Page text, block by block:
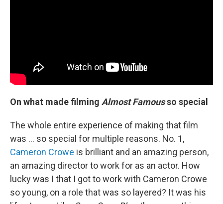
On what made filming Almost Famousso special
The whole entire experience of making that film
was ... so special for multiple reasons. No. 1,
Cameron Crowe is brilliant and an amazing person,
an amazing director to work for as an actor. How
lucky was I that I got to work with Cameron Crowe
so young, on a role that was so layered? It was his